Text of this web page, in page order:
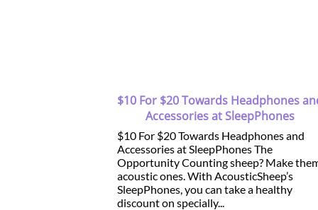
$10 For $20 Towards Headphones
Accessories at SleepPhones
$10 For $20 Towards Headphones and
Accessories at SleepPhones The
Opportunity Counting sheep? Make
acoustic ones. With AcousticSheep’s
SleepPhones, you can take a healthy
discount on specially...